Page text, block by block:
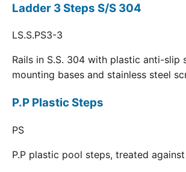
Ladder 3 Steps S/S 304
LS.S.PS3-3
Rails in S.S. 304 with plastic anti-slip
mounting bases and stainless steel
P.P Plastic Steps
PS
P.P plastic pool steps, treated